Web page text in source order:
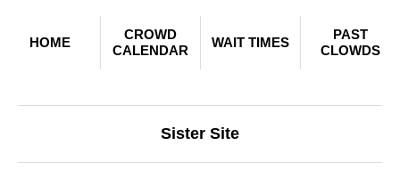
HOME
CROWD
CALENDAR
WAIT TIMES
PAST
CLOWDS
Sister Site